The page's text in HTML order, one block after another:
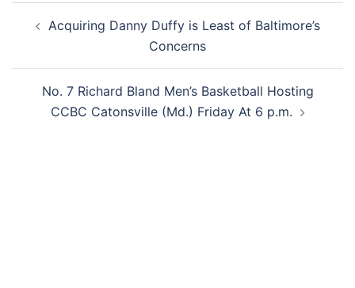
navigation
Acquiring Danny Duffy is Least of Baltimore’s
Concerns
No. 7 Richard Bland Men’s Basketball Hosting
CCBC Catonsville (Md.) Friday At 6 p.m.